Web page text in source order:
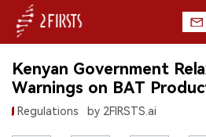
HOME
COMPANY
Kenyan Government
Warnings on BAT
Regulations by 2FIRSTS.ai